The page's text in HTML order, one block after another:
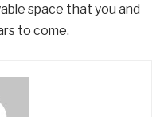
space that you and
to come.